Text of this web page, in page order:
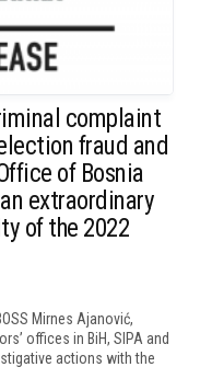
complaint
fraud and
of Bosnia
extraordinary
of the 2022
Mirnes Ajanović,
offices in BiH, SIPA and
actions with the